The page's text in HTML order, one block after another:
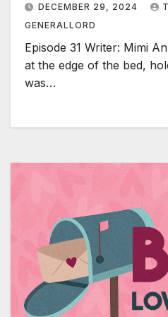
DECEMBER 29, 2024
GENERALLORD
Episode 31 Writer: Mimi
at the edge of the bed,
was…